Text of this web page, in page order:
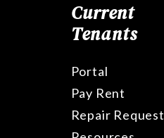
Current
Tenants
Portal
Pay Rent
Repair Request